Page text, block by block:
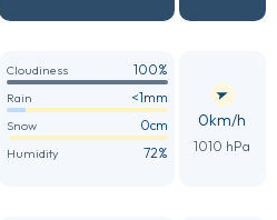
Cloudiness 100%
Rain <1mm
Snow 0cm
Humidity 72%
0km/h
1010 hPa